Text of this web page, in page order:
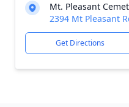
Mt. Pleasant
2394 Mt Pleasant
Get Directions